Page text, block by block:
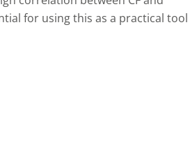
for using this as a practical tool